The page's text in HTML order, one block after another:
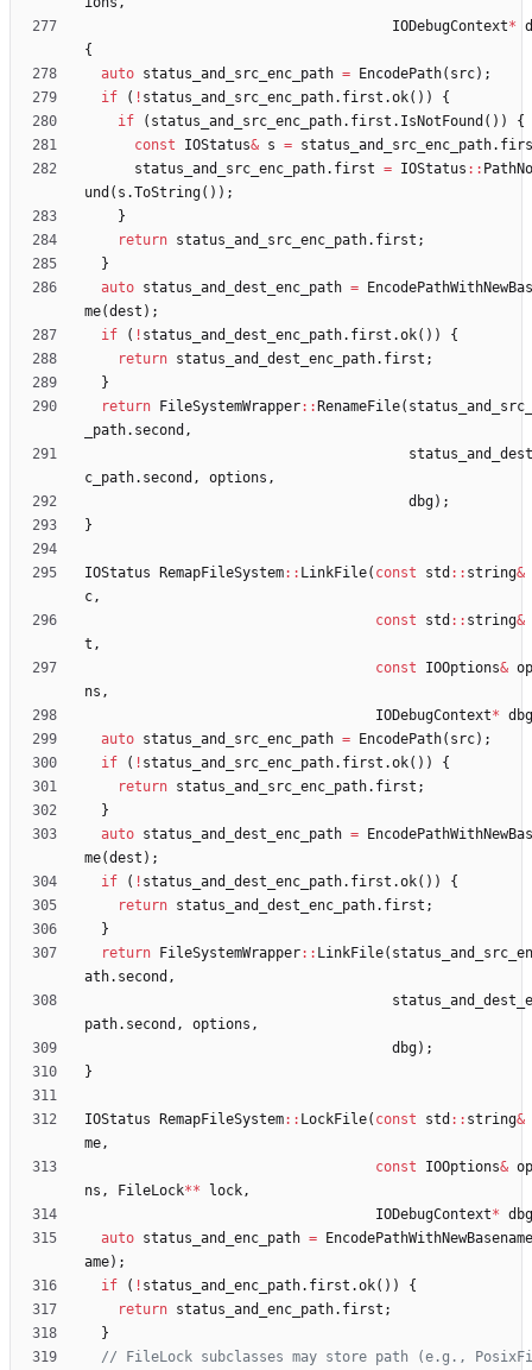
IODebugContext*
{
auto status_and_src_enc_path = EncodePath( src) ;
if
( ! status_and_src_enc_path. first .ok( ) )
{
if
( status_and_src_enc_path. first . IsNotFound ( ) )
{
const
IOStatus& s = status_and_src_enc_path.
status_and_src_enc_path. first = IOStatus : :
und ( s .ToString( ) ) ;
}
return status_and_src_enc_path. first ;
}
auto status_and_dest_enc_path =
me(dest ) ;
if
( ! status_and_dest_enc_path. first .ok( ) )
{
return status_and_dest_enc_path. first ;
}
return
FileSystemWrapper: : RenameFile(
_path. second ,
c_path. second , options ,
dbg) ;
}
IOStatus RemapFileSystem: : LinkFile( const std : : string&
c,
const
std : : string&
t ,
const
IOOptions&
ns ,
IODebugContext* dbg
auto status_and_src_enc_path = EncodePath( src) ;
if
( ! status_and_src_enc_path. first .ok( ) )
{
return status_and_src_enc_path. first ;
}
auto status_and_dest_enc_path =
me(dest ) ;
if
( ! status_and_dest_enc_path. first .ok( ) )
{
return status_and_dest_enc_path. first ;
}
return
FileSystemWrapper: : LinkFile(
ath. second ,
path. second , options ,
dbg) ;
}
IOStatus RemapFileSystem: : LockFile( const std : : string&
me,
const
IOOptions&
ns , FileLock** lock,
IODebugContext* dbg
auto status_and_enc_path =
EncodePathWithNewBasename
ame) ;
if
( ! status_and_enc_path. first .ok( ) )
{
return status_and_enc_path. first ;
}
// FileLock subclasses may store path (e.g.,